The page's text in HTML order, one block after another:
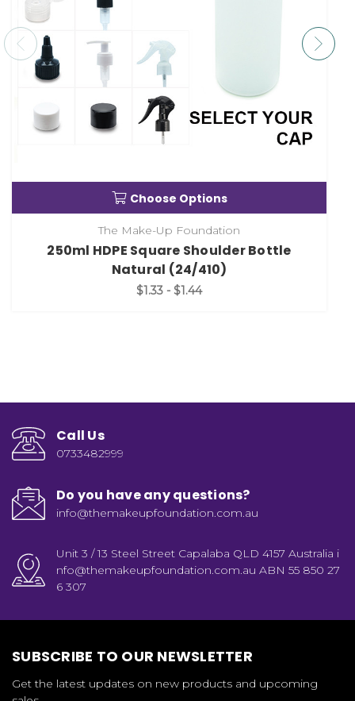
Choose Options
The Make-Up Foundation
250ml HDPE Square Shoulder Bottle
Natural (24/410)
$1.33 - $1.44
Call Us
0733482999
Do you have any questions?
info@themakeupfoundation.com.au
Unit 3 / 13 Steel Street Capalaba QLD 4157 Australia i
nfo@themakeupfoundation.com.au ABN 55 850 27
6 307
SUBSCRIBE TO OUR NEWSLETTER
Get the latest updates on new products and upcoming